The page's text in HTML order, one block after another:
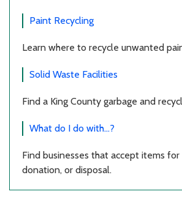
Paint Recycling
Learn where to recycle unwanted
Solid Waste Facilities
Find a King County garbage and
What do I do with...?
Find businesses that accept items for
donation, or disposal.